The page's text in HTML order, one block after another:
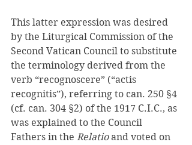
This latter expression was desired
by the Liturgical Commission of the
Second Vatican Council to substitute
the terminology derived from the
verb “recognoscere” (“actis
recognitis”), referring to can. 250 §4
(cf. can. 304 §2) of the 1917 C.I.C., as
was explained to the Council
Fathers in the Relatio and voted on